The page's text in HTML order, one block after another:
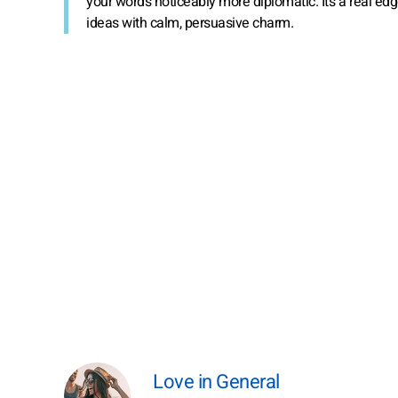
ideas with calm, persuasive charm.
Love in General